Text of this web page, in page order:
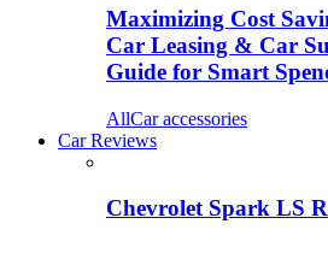
Maximizing Cost
Car Leasing & Car
Guide for Smart
AllCar accessories
Car Reviews
Chevrolet Spark LS